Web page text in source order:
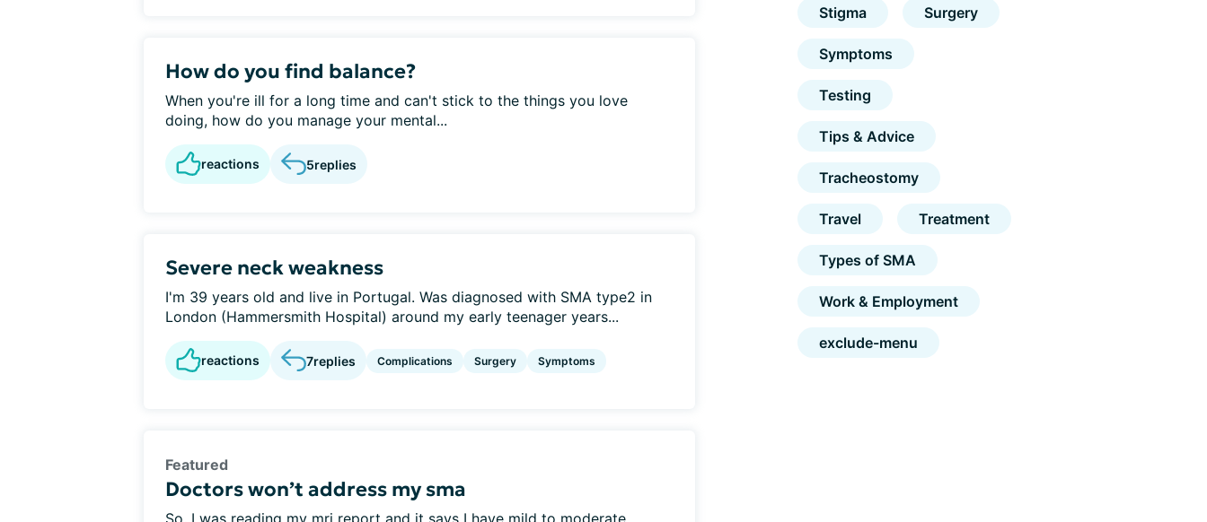
How do you find balance?
When you're ill for a long time and can't stick to the things you love
doing, how do you manage your mental...
reactions 5replies
Severe neck weakness
I'm 39 years old and live in Portugal. Was diagnosed with SMA type2 in
London (Hammersmith Hospital) around my early teenager years...
reactions 7replies Complications Surgery Symptoms
Featured
Doctors won’t address my sma
So, I was reading my mri report and it says I have mild to moderate
Stigma Surgery
Symptoms
Testing
Tips & Advice
Tracheostomy
Travel Treatment
Types of SMA
Work & Employment
exclude-menu